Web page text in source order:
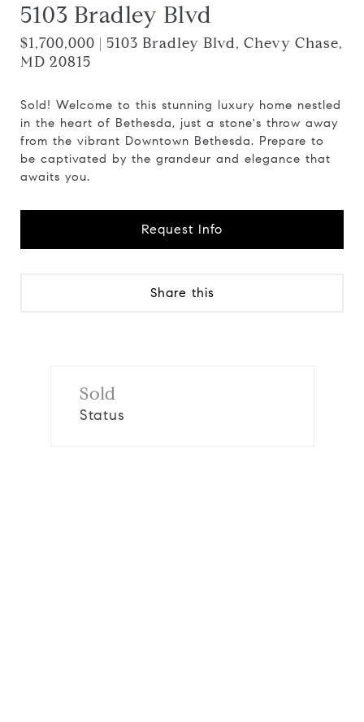
5103 Bradley Blvd
$1,700,000 | 5103 Bradley Blvd, Chevy Chase,
MD 20815
Sold! Welcome to this stunning luxury home nestled
in the heart of Bethesda, just a stone's throw away
from the vibrant Downtown Bethesda. Prepare to
be captivated by the grandeur and elegance that
awaits you.
Request Info
Share this
Sold
Status